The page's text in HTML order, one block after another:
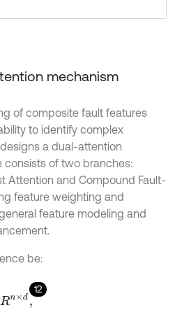
mechanism
of composite fault features
to identify complex
a dual-attention
consists of two branches:
Attention and Compound Fault-
feature weighting and
feature modeling and
be:
12